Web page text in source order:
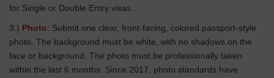
for Single or Double Entry visas.
3.) Photo: Submit one clear, front-facing, colored passport-style
photo. The background must be white, with no shadows on the
face or background. The photo must be professionally taken
within the last 6 months. Since 2017, photo standards have